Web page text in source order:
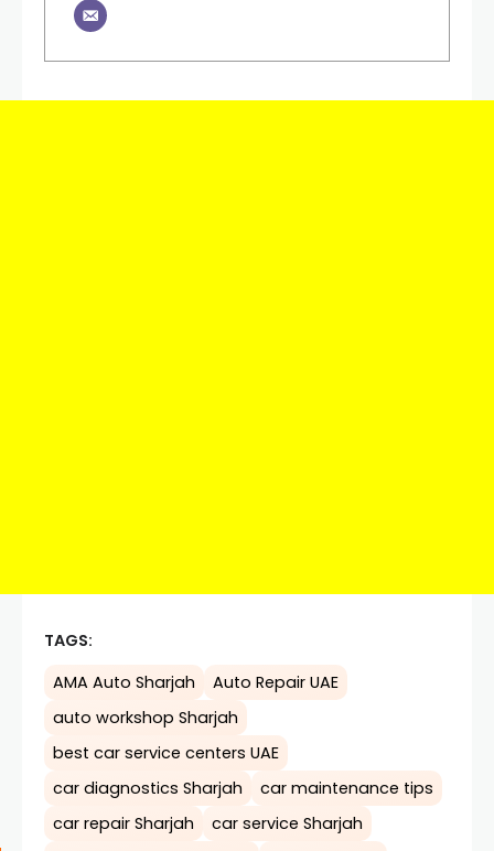
TAGS:
AMA Auto Sharjah
Auto Repair UAE
auto workshop Sharjah
best car service centers UAE
car diagnostics Sharjah
car maintenance tips
car repair Sharjah
car service Sharjah